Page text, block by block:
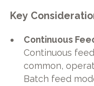
Key
Continuous
Continuous
common,
Batch feed